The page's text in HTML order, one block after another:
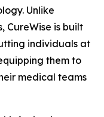
Unlike
CureWise is built
individuals at
them to
medical teams